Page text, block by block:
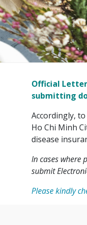
Official Letter
submitting
Accordingly,
Ho Chi Minh
disease
In cases where
submit
Please kindly